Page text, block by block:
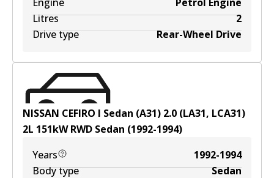
Litres
2
Drive type
Rear-Wheel Drive
NISSAN CEFIRO I Sedan (A31) 2.0 (LA31, LCA31)
2L 151kWRWD Sedan (1992-1994)
Years
1992-1994
Body type
Sedan